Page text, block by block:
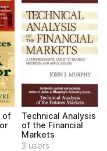
of
Technical Analysis
of the Financial
Markets
3 users